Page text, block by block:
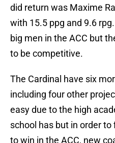
did return was Maxime
with 15.5 ppg and 9.6
big men in the ACC but
to be competitive.
The Cardinal have six
including four other
easy due to the high
school has but in order
to win in the ACC, new